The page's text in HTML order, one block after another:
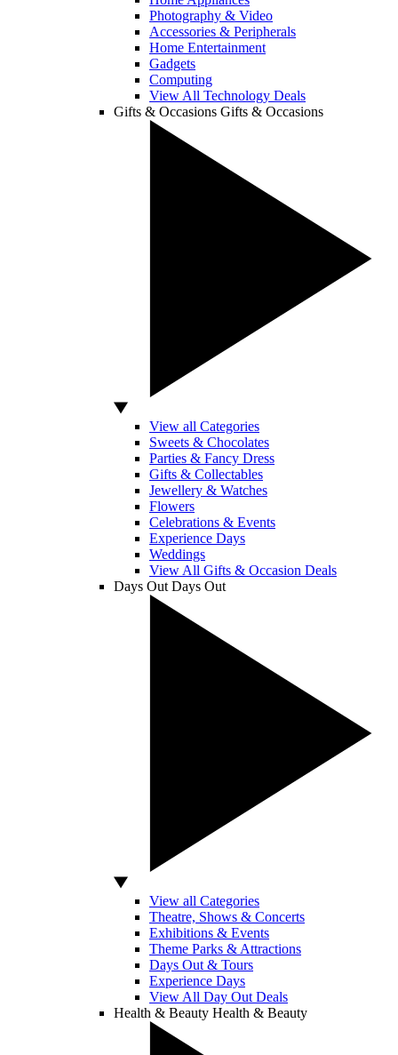
Photography & Video
Accessories & Peripherals
Home Entertainment
Gadgets
Computing
View All Technology Deals
Gifts & Occasions Gifts & Occasions
View all Categories
Sweets & Chocolates
Parties & Fancy Dress
Gifts & Collectables
Jewellery & Watches
Flowers
Celebrations & Events
Experience Days
Weddings
View All Gifts & Occasion Deals
Days Out Days Out
View all Categories
Theatre, Shows & Concerts
Exhibitions & Events
Theme Parks & Attractions
Days Out & Tours
Experience Days
View All Day Out Deals
Health & Beauty Health & Beauty